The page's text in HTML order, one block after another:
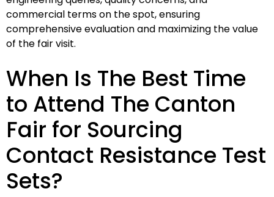
commercial terms on the spot, ensuring
comprehensive evaluation and maximizing the value
of the fair visit.
When Is The Best Time
to Attend The Canton
Fair for Sourcing
Contact Resistance Test
Sets?